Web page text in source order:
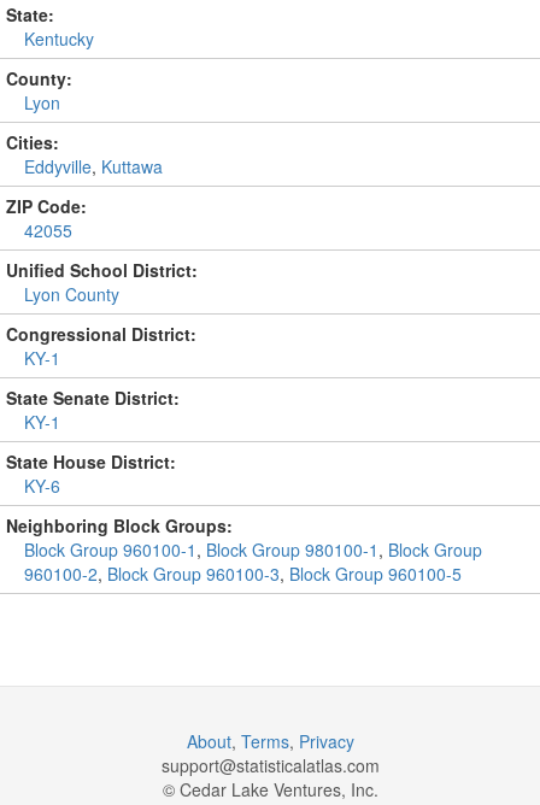
State:
Kentucky
County:
Lyon
Cities:
Eddyville, Kuttawa
ZIP Code:
42055
Unified School District:
Lyon County
Congressional District:
KY-1
State Senate District:
KY-1
State House District:
KY-6
Neighboring Block Groups:
Block Group 960100-1 , Block Group 980100-1 , Block Group
960100-2, Block Group 960100-3, Block Group 960100-5
About, Terms, Privacy
support@statisticalatlas.com
© Cedar Lake Ventures, Inc.